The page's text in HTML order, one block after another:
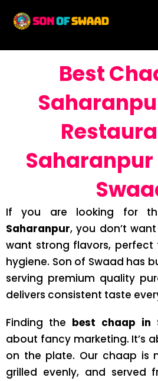
Best
Saharanpur
If you are looking for
Saharanpur, you don’t
want strong flavors, perfect
hygiene. Son of Swaad has
serving premium quality
delivers consistent taste
Finding the best chaap in
about fancy marketing. It’s
on the plate. Our chaap is
grilled evenly, and served